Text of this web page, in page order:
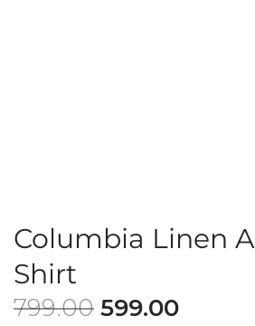
Columbia Linen
Shirt
799.00 599.00